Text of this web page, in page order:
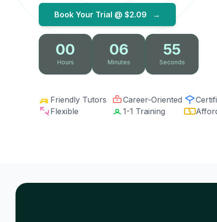
Book Your Trial @ $2.09 →
00
Hours
06
Minutes
54
Seconds
Friendly Tutors Career-Oriented
Flexible
1-1 Training